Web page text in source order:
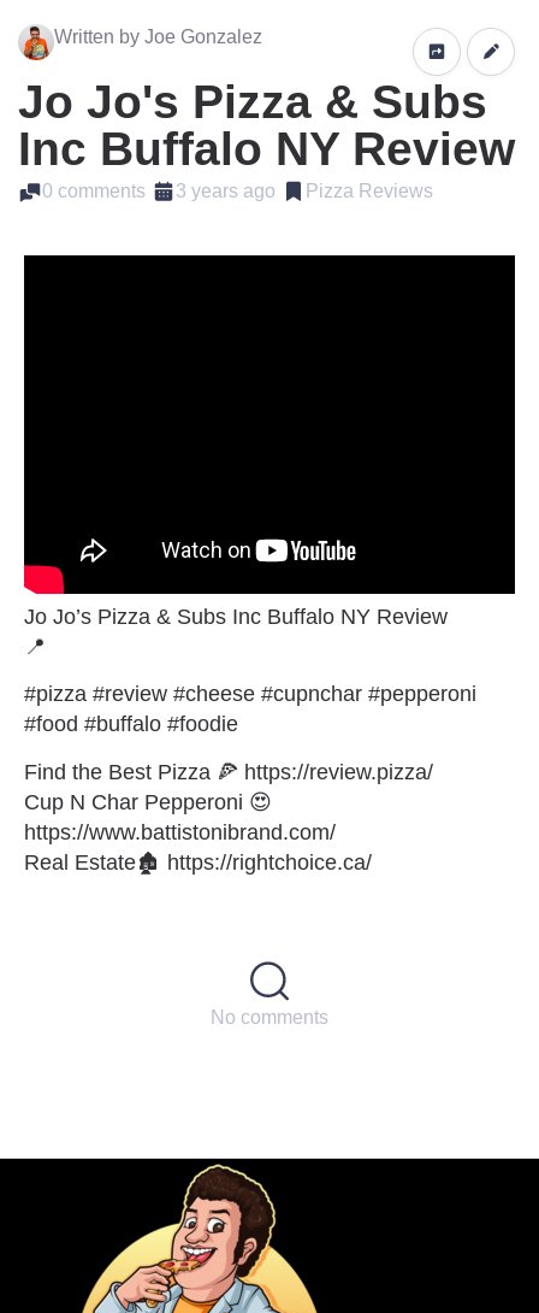
Written by Joe Gonzalez
Jo Jo's Pizza & Subs
Inc Buffalo NY Review
0 comments 3 years ago Pizza Reviews
Jo Jo’s Pizza & Subs Inc Buffalo NY Review
📍
#pizza #review #cheese #cupnchar #pepperoni
#food #buffalo #foodie
Find the Best Pizza 🍕 https://review.pizza/
Cup N Char Pepperoni 😍
https://www.battistonibrand.com/
Real Estate🏚 https://rightchoice.ca/
No comments